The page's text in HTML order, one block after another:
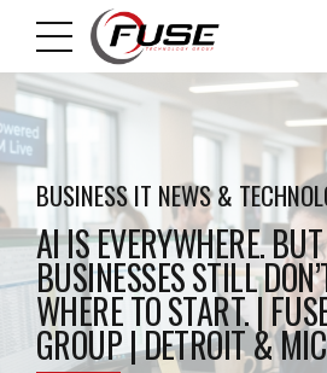
BUSINESS IT NEWS &
AI IS EVERYWHERE.
BUSINESSES STILL
WHERE TO START. |
GROUP | DETROIT &